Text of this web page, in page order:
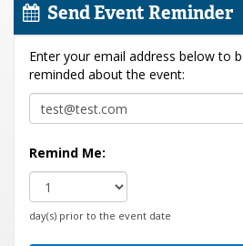
Send Event Reminder
Enter your email address below to
reminded about the event:
Remind Me:
day(s) prior to the event date